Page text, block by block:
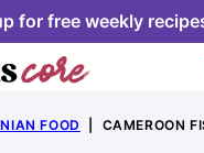
for free weekly
FOOD
CAMEROON